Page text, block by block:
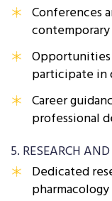
Conferences
Opportunities
participate in
Career
professional
5. RESEARCH
Dedicated